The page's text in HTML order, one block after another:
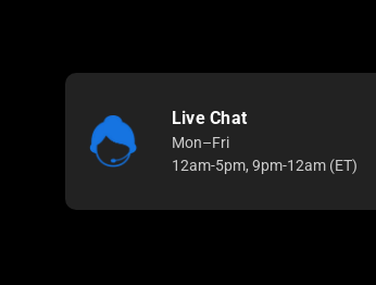
Live Chat
Mon–Fri
12am-5pm, 9pm-12am (ET)